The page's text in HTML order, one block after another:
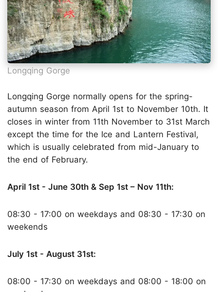
Longqing Gorge
Longqing Gorge normally opens for the spring-
autumn season from April 1st to November 10th. It
closes in winter from 11th November to 31st March
except the time for the Ice and Lantern Festival,
which is usually celebrated from mid-January to
the end of February.
April 1st - June 30th & Sep 1st – Nov 11th:
08:30 - 17:00 on weekdays and 08:30 - 17:30 on
weekends
July 1st - August 31st:
08:00 - 17:30 on weekdays and 08:00 - 18:00 on